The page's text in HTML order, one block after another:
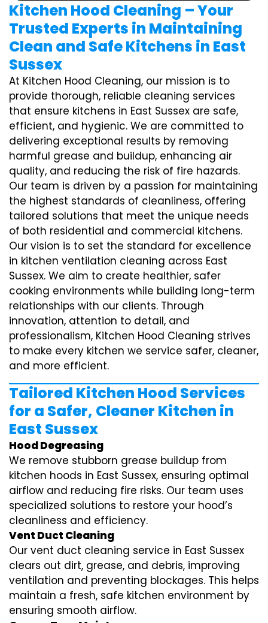
Kitchen Hood Cleaning – Your
Trusted Experts in Maintaining
Clean and Safe Kitchens in East
Sussex
At Kitchen Hood Cleaning, our mission is to
provide thorough, reliable cleaning services
that ensure kitchens in East Sussex are safe,
efficient, and hygienic. We are committed to
delivering exceptional results by removing
harmful grease and buildup, enhancing air
quality, and reducing the risk of fire hazards.
Our team is driven by a passion for maintaining
the highest standards of cleanliness, offering
tailored solutions that meet the unique needs
of both residential and commercial kitchens.
Our vision is to set the standard for excellence
in kitchen ventilation cleaning across East
Sussex. We aim to create healthier, safer
cooking environments while building long-term
relationships with our clients. Through
innovation, attention to detail, and
professionalism, Kitchen Hood Cleaning strives
to make every kitchen we service safer, cleaner,
and more efficient.
Tailored Kitchen Hood Services
for a Safer, Cleaner Kitchen in
East Sussex
Hood Degreasing
We remove stubborn grease buildup from
kitchen hoods in East Sussex, ensuring optimal
airflow and reducing fire risks. Our team uses
specialized solutions to restore your hood’s
cleanliness and efficiency.
Vent Duct Cleaning
Our vent duct cleaning service in East Sussex
clears out dirt, grease, and debris, improving
ventilation and preventing blockages. This helps
maintain a fresh, safe kitchen environment by
ensuring smooth airflow.